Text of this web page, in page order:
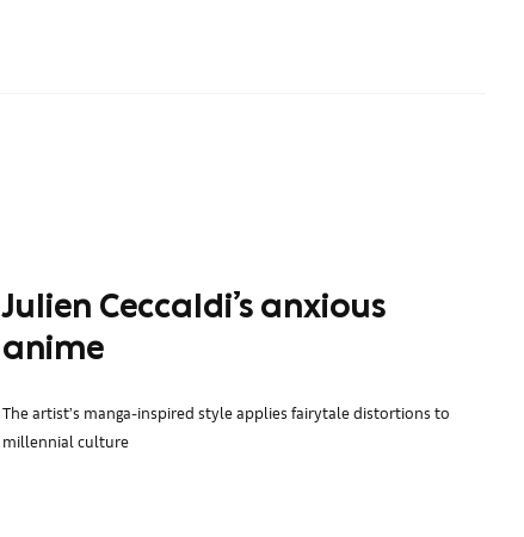
Julien Ceccaldi’s anxious
anime
The artist’s manga-inspired style applies fairytale distortions to
millennial culture